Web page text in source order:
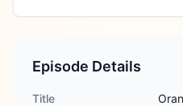
Episode Details
Title